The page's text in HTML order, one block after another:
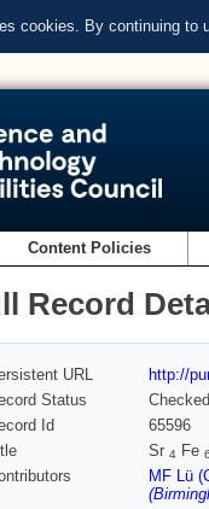
cookies. By continuing to
Content Policies
Record
URL
http://
Status
Checked
Id
65596
Sr 4 Fe
MF Lü